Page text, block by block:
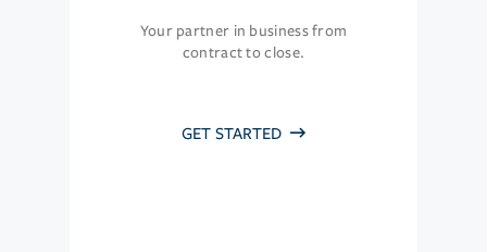
Your partner in business from
contract to close.
GET STARTED